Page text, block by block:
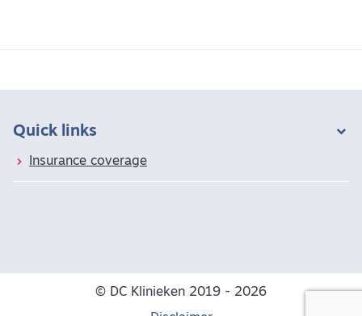
Quick links
Insurance coverage
© DC Klinieken 2019 - 2026